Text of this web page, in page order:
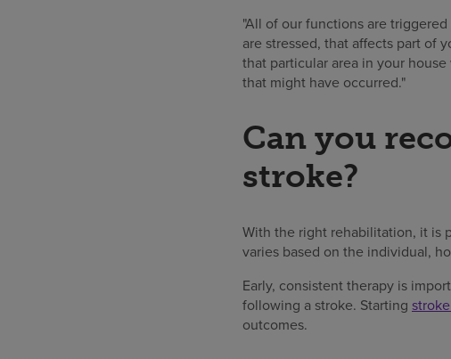
"All of our functions are
are stressed, that affects part of
that particular area in your
that might have occurred."
Can you
stroke?
With the right rehabilitation, it is
varies based on the individual,
Early, consistent therapy is
following a stroke. Starting
outcomes.